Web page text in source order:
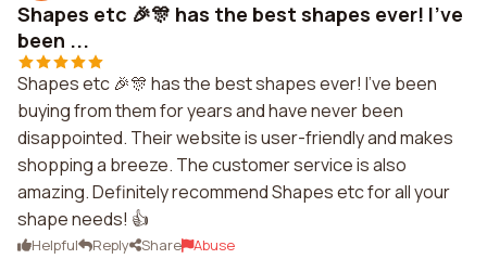
Shapes etc 🎉🎊 has the best shapes ever! I've
been ...
Shapes etc 🎉🎊 has the best shapes ever! I've been
buying from them for years and have never been
disappointed. Their website is user-friendly and makes
shopping a breeze. The customer service is also
amazing. Definitely recommend Shapes etc for all your
shape needs! 👍
Helpful Reply Share Abuse